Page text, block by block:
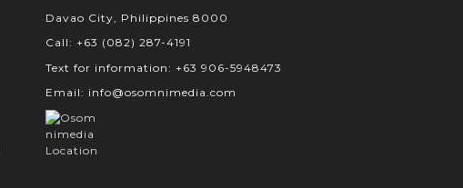
Davao City, Philippines 8000
Call: +63 (082) 287-4191
Text for information: +63 906-5948473
Email: info@osomnimedia.com